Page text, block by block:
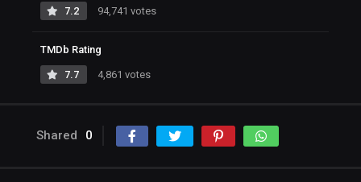
7.2 94,741 votes
TMDb Rating
7.7 4,861 votes
Shared 0